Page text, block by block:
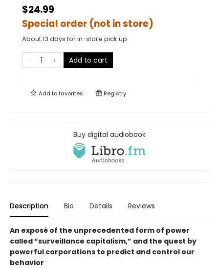
$24.99
Special order (not in store)
About 13 days for in-store pick up
Add to cart
Add tofavorites Registry
Buy digital audiobook
Description Bio Details Reviews
An exposé of the unprecedented form of power
called “surveillance capitalism,” and the quest by
powerful corporations to predict and control our
behavior